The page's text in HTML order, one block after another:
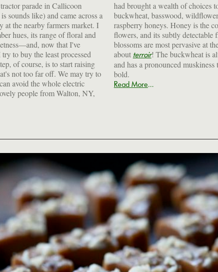
parade in Callicoon
sounds like) and came across a
at the nearby farmers market. I
hues, its range of floral and
now that I've
to buy the least processed
of course, is to start raising
not too far off. We may try to
avoid the whole electric
people from Walton, NY,
to the market: clover,
apple, goldenrod and
the concentrated nectar of
flavors reflect whatever
the moment it's made. Talk
about terroir! The buckwheat is
and has a pronounced
bold.
Read More...